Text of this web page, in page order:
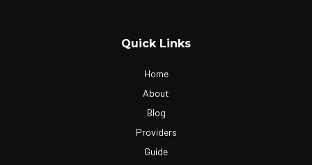
Quick Links
Home
About
Blog
Providers
Guide